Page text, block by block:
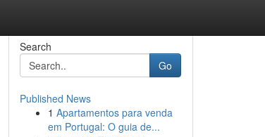
Search
Go
Published News
1 Apartamentos para venda
em Portugal: O guia de...